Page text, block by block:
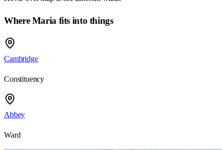
Where Maria fits into things
Cambridge
Constituency
Abbey
Ward